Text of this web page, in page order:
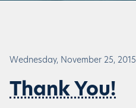
Wednesday, November 25, 2015
Thank You!